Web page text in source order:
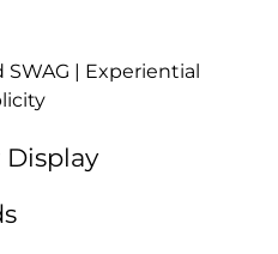
| Experiential